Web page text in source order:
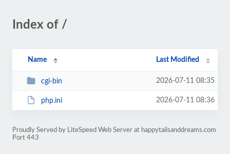
Index of /
Name Last Modified
cgi-bin 2026-07-11 08:35
php.ini 2026-07-11 08:36
Proudly Served by LiteSpeed Web Server at happytailsanddreams.com
Port 443